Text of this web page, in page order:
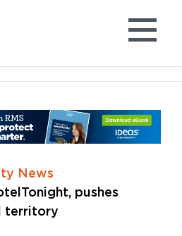
News
pushes
territory